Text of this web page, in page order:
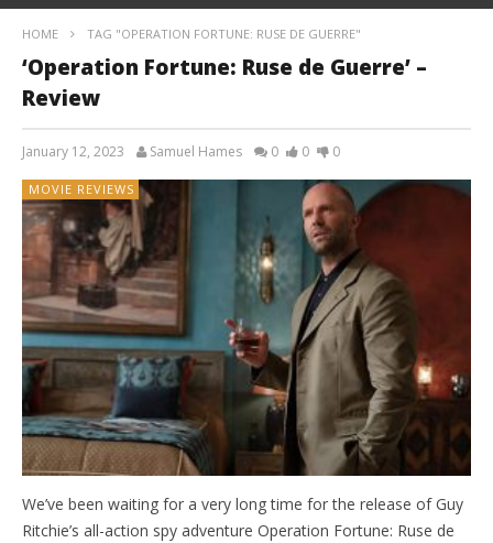
HOME TAG "OPERATION FORTUNE: RUSE DE GUERRE"
‘Operation Fortune: Ruse de Guerre’ –
Review
January 12, 2023 Samuel Hames 0 0 0
MOVIE REVIEWS
We’ve been waiting for a very long time for the release of Guy
Ritchie’s all-action spy adventure Operation Fortune: Ruse de